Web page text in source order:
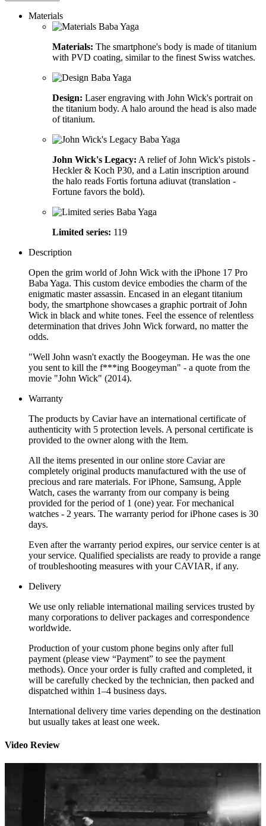
Materials
Materials: The smartphone's body is made of titanium
with PVD coating, similar to the finest Swiss watches.
Design: Laser engraving with John Wick's portrait on
the titanium body. A halo around the head is also made
of titanium.
John Wick's Legacy: A relief of John Wick's pistols -
Heckler & Koch P30, and a Latin inscription around
the halo reads Fortis fortuna adiuvat (translation -
Fortune favors the bold).
Limited series: 119
Description
Open the grim world of John Wick with the iPhone 17 Pro
Baba Yaga. This custom device embodies the charm of the
enigmatic master assassin. Encased in an elegant titanium
body, the smartphone showcases a graphic portrait of John
Wick in black and white tones. Feel the essence of relentless
determination that drives John Wick forward, no matter the
odds.
"Well John wasn't exactly the Boogeyman. He was the one
you sent to kill the f***ing Boogeyman" - a quote from the
movie "John Wick" (2014).
Warranty
The products by Caviar have an international certificate of
authenticity with 5 protection levels. A personal certificate is
provided to the owner along with the Item.
All the items presented in our online store Caviar are
completely original products manufactured with the use of
precious and rare materials. For iPhone, Samsung, Apple
Watch, cases the warranty from our company is being
provided for the period of 1 (one) year. For mechanical
watches - 2 years. The warranty period for iPhone cases is 30
days.
Even after the warranty period expires, our service center is at
your service. Qualified specialists are ready to provide a range
of troubleshooting measures with your CAVIAR, if any.
Delivery
We use only reliable international mailing services trusted by
many corporations to deliver packages and correspondence
worldwide.
Production of your custom phone begins only after full
payment (please view “Payment” to see the payment
methods). Once your order is fully crafted and completed, it
will be carefully checked by the technician, then packed and
dispatched within 1–4 business days.
International delivery time varies depending on the destination
but usually takes at least one week.
Video Review